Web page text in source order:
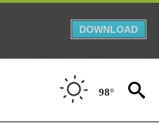
DOWNLOAD
98°